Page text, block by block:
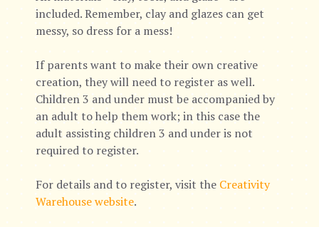
included. Remember, clay and glazes can get
messy, so dress for a mess!
If parents want to make their own creative
creation, they will need to register as well.
Children 3 and under must be accompanied by
an adult to help them work; in this case the
adult assisting children 3 and under is not
required to register.
For details and to register, visit the Creativity
Warehouse website.